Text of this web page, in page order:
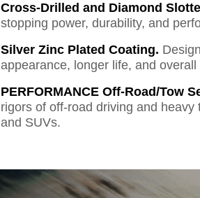
Cross-Drilled and Diamond
stopping power, durability, and
Silver Zinc Plated Coating.
appearance, longer life, and
PERFORMANCE Off-Road/Tow
rigors of off-road driving and
and SUVs.